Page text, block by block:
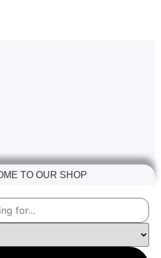
TO OUR SHOP